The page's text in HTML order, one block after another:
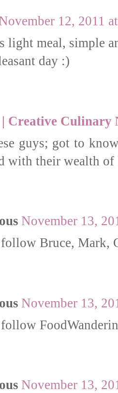
12, 2011
light meal, simple
day :)
Creative Culinary
guys; got to
with their wealth
November 13,
Bruce, Mark,
November 13,
November 13,